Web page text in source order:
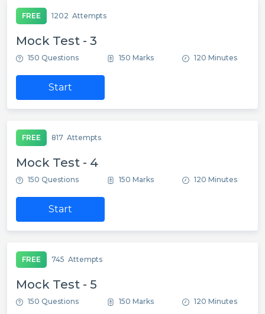
FREE 1202 Attempts
Mock Test - 3
150 Questions 150 Marks 120 Minutes
Start
FREE 817 Attempts
Mock Test - 4
150 Questions 150 Marks 120 Minutes
Start
FREE 745 Attempts
Mock Test - 5
150 Questions 150 Marks 120 Minutes